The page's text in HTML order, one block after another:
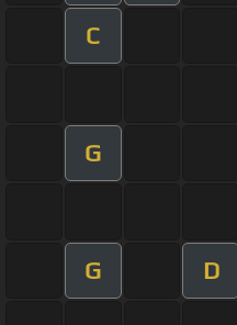
C
G
G D